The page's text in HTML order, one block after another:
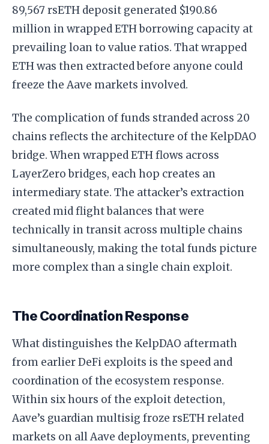
89,567 rsETH deposit generated $190.86
million in wrapped ETH borrowing capacity at
prevailing loan to value ratios. That wrapped
ETH was then extracted before anyone could
freeze the Aave markets involved.
The complication of funds stranded across 20
chains reflects the architecture of the KelpDAO
bridge. When wrapped ETH flows across
LayerZero bridges, each hop creates an
intermediary state. The attacker’s extraction
created mid flight balances that were
technically in transit across multiple chains
simultaneously, making the total funds picture
more complex than a single chain exploit.
The Coordination Response
What distinguishes the KelpDAO aftermath
from earlier DeFi exploits is the speed and
coordination of the ecosystem response.
Within six hours of the exploit detection,
Aave’s guardian multisig froze rsETH related
markets on all Aave deployments, preventing